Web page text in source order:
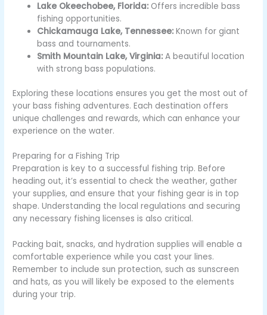
Lake Okeechobee, Florida: Offers incredible bass
fishing opportunities.
Chickamauga Lake, Tennessee: Known for giant
bass and tournaments.
Smith Mountain Lake, Virginia: A beautiful location
with strong bass populations.
Exploring these locations ensures you get the most out of
your bass fishing adventures. Each destination offers
unique challenges and rewards, which can enhance your
experience on the water.
Preparing for a Fishing Trip
Preparation is key to a successful fishing trip. Before
heading out, it’s essential to check the weather, gather
your supplies, and ensure that your fishing gear is in top
shape. Understanding the local regulations and securing
any necessary fishing licenses is also critical.
Packing bait, snacks, and hydration supplies will enable a
comfortable experience while you cast your lines.
Remember to include sun protection, such as sunscreen
and hats, as you will likely be exposed to the elements
during your trip.